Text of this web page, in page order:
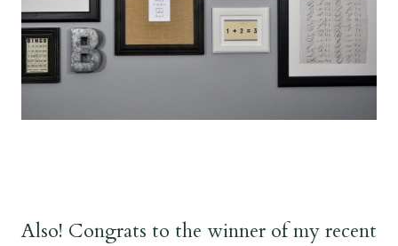
Also! Congrats to the winner of my recent